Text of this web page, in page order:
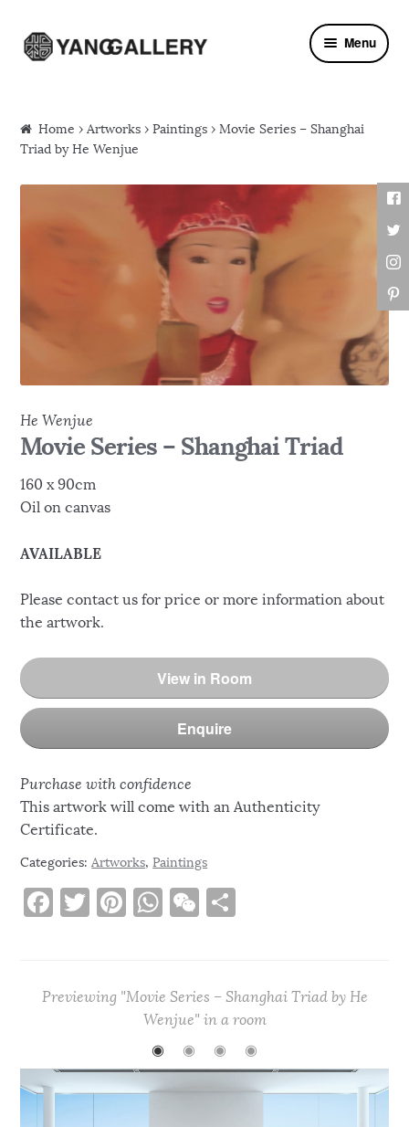
Skip to navigation
Skip to content Menu
Home ›Artworks ›Paintings › Movie Series – Shanghai
Triad by He Wenjue
He Wenjue
Movie Series – Shanghai Triad
160 x 90cm
Oil on canvas
AVAILABLE
Please contact us for price or more information about
the artwork.
View in Room
Enquire
Purchase with confidence
This artwork will come with an Authenticity
Certificate.
Categories:Artworks,Paintings
F
e
o
k
T
te
Pi
re
st
W
s
A
p
p
W
h
at
e
Previewing "Movie Series – Shanghai Triad by He
Wenjue" in a room
◉
◉ ◉ ◉